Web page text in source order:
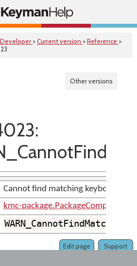
Developer >Current version >Reference >
Other versions
Cannot find matching keyboard for
kmc-
Support
Edit page